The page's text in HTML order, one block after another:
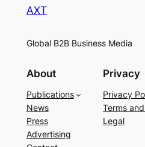
AXT
Global B2B Business Media
About
Publications
News
Press
Advertising
Privacy
Privacy
Terms
Legal